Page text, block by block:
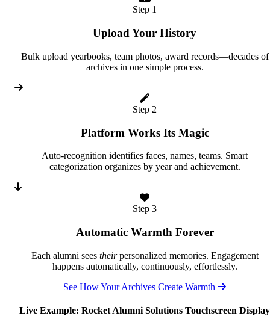
Step 1
Upload Your History
Bulk upload yearbooks, team photos, award records—decades of
archives in one simple process.
Step 2
Platform Works Its Magic
Auto-recognition identifies faces, names, teams. Smart
categorization organizes by year and achievement.
Step 3
Automatic Warmth Forever
Each alumni sees theirpersonalized memories. Engagement
happens automatically, continuously, effortlessly.
See How Your Archives Create Warmth
Live Example: Rocket Alumni Solutions Touchscreen Display